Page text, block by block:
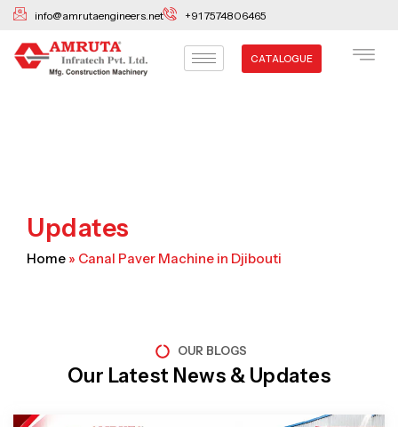
Skip
content
info@amrutaengineers.net +91 7574806465
CATALOGUE
Updates
Home » Canal Paver Machine in Djibouti
OUR BLOGS
Our Latest News & Updates